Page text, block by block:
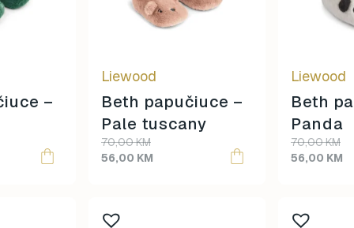
–
Liewood
Beth papučiuce –
Pale tuscany
70,00KM
56,00 KM
options
chosen
on
the
product
page
Liewood
Beth
Panda
70,00KM
56,00 KM
options
chosen
on
the
product
page